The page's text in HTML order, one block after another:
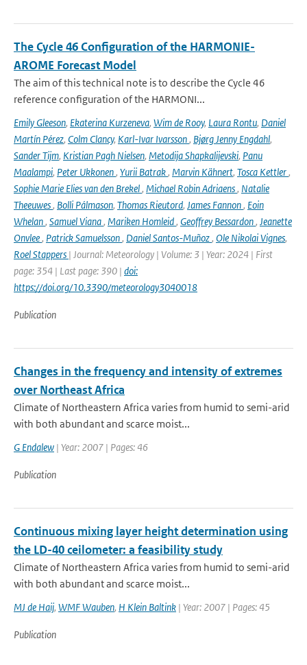
The Cycle 46 Configuration of the HARMONIE-
AROME Forecast Model
The aim of this technical note is to describe the Cycle 46
reference configuration of the HARMONI...
Emily Gleeson, Ekaterina Kurzeneva, Wim de Rooy, Laura Rontu, Daniel
Martín Pérez, Colm Clancy, Karl-Ivar Ivarsson, Bjørg Jenny Engdahl,
Sander Tijm, Kristian Pagh Nielsen, Metodija Shapkalijevski, Panu
Maalampi, Peter Ukkonen, Yurii Batrak, Marvin Kähnert, Tosca Kettler,
Sophie Marie Elies van den Brekel, Michael Robin Adriaens, Natalie
Theeuwes, Bolli Pálmason, Thomas Rieutord, James Fannon, Eoin
Whelan, Samuel Viana, Mariken Homleid, Geoffrey Bessardon, Jeanette
Onvlee, Patrick Samuelsson, Daniel Santos-Muñoz, Ole Nikolai Vignes,
Roel Stappers | Journal: Meteorology | Volume: 3 | Year: 2024 | First
page: 354 | Last page: 390 | doi:
https://doi.org/10.3390/meteorology3040018
Publication
Changes in the frequency and intensity of extremes
over Northeast Africa
Climate of Northeastern Africa varies from humid to semi-arid
with both abundant and scarce moist...
G Endalew | Year: 2007 | Pages: 46
Publication
Continuous mixing layer height determination using
the LD-40 ceilometer: a feasibility study
Climate of Northeastern Africa varies from humid to semi-arid
with both abundant and scarce moist...
MJ de Haij, WMF Wauben, H Klein Baltink | Year: 2007 | Pages: 45
Publication